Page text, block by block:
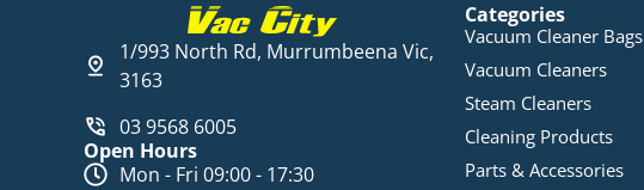
1/993 North Rd, Murrumbeena Vic,
3163
03 9568 6005
Open Hours
Mon - Fri 09:00 - 17:30
Categories
Vacuum Cleaner Bags
Vacuum Cleaners
Steam Cleaners
Cleaning Products
Parts & Accessories